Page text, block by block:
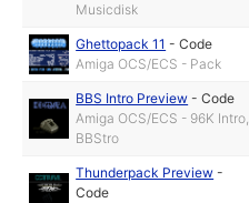
Musicdisk
Ghettopack 11 -Code
Amiga OCS/ECS - Pack
BBS Intro Preview -Code
Amiga OCS/ECS - 96K Intro,
BBStro
Thunderpack Preview -
Code